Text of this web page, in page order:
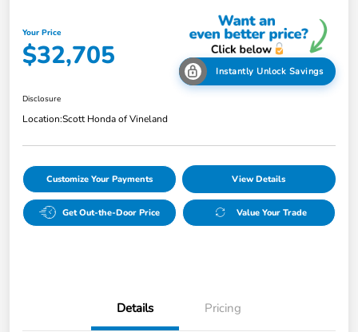
Your Price
$32,705 Instantly Unlock Savings
Disclosure
Location:Scott Honda of Vineland
Customize Your Payments View Details
Get Out-the-Door Price Value Your Trade
Details Pricing